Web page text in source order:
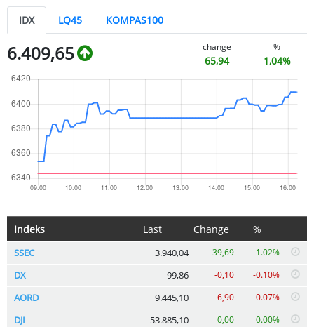
IDX LQ45 KOMPAS100
6.409,65 change
65,94
%
1,04%
Indeks Last Change %
SSEC 3.940,04 39,69 1.02%
DX 99,86 -0,10 -0.10%
AORD 9.445,10 -6,90 -0.07%
DJI 53.885,10 0,00 0.00%